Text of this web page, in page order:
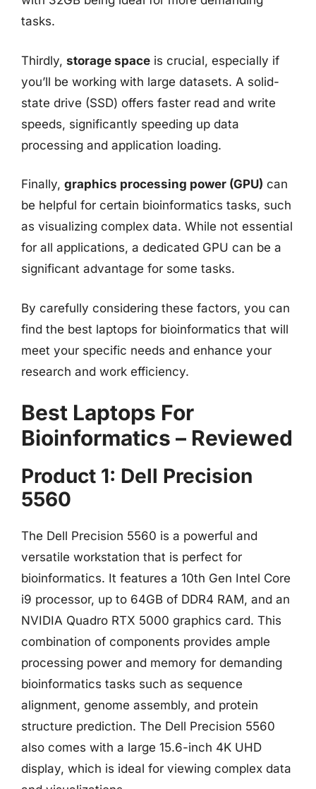
tasks.
Thirdly, storage space is crucial, especially if
you’ll be working with large datasets. A solid-
state drive (SSD) offers faster read and write
speeds, significantly speeding up data
processing and application loading.
Finally, graphics processing power (GPU) can
be helpful for certain bioinformatics tasks, such
as visualizing complex data. While not essential
for all applications, a dedicated GPU can be a
significant advantage for some tasks.
By carefully considering these factors, you can
find the best laptops for bioinformatics that will
meet your specific needs and enhance your
research and work efficiency.
Best Laptops For
Bioinformatics – Reviewed
Product 1: Dell Precision
5560
The Dell Precision 5560 is a powerful and
versatile workstation that is perfect for
bioinformatics. It features a 10th Gen Intel Core
i9 processor, up to 64GB of DDR4 RAM, and an
NVIDIA Quadro RTX 5000 graphics card. This
combination of components provides ample
processing power and memory for demanding
bioinformatics tasks such as sequence
alignment, genome assembly, and protein
structure prediction. The Dell Precision 5560
also comes with a large 15.6-inch 4K UHD
display, which is ideal for viewing complex data